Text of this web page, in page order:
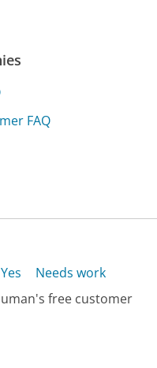
FAQ
Yes
Needs work
free customer